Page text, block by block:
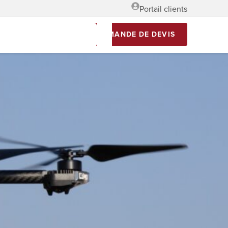
Portail clients
DEMANDE DE DEVIS